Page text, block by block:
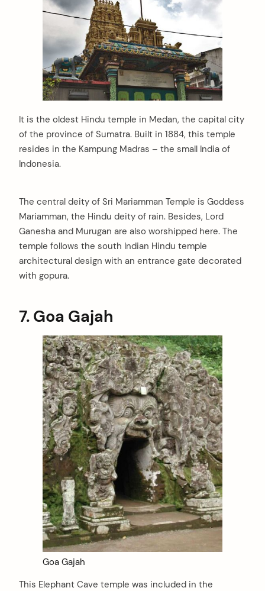
It is the oldest Hindu temple in Medan, the capital city
of the province of Sumatra. Built in 1884, this temple
resides in the Kampung Madras – the small India of
Indonesia.
The central deity of Sri Mariamman Temple is Goddess
Mariamman, the Hindu deity of rain. Besides, Lord
Ganesha and Murugan are also worshipped here. The
temple follows the south Indian Hindu temple
architectural design with an entrance gate decorated
with gopura.
7. Goa Gajah
Goa Gajah
This Elephant Cave temple was included in the